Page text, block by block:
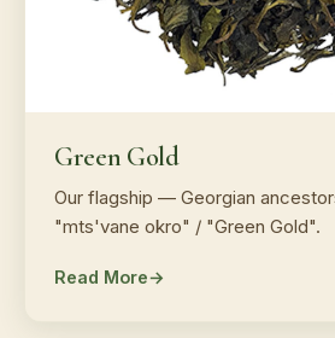
Green Gold
Our flagship — Georgian
"mts'vane okro" / "Green Gold".
Read More